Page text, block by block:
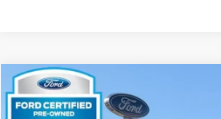
2024Dodge HornetR/T $21,266
INTERNET PRICE
Compare Vehicle